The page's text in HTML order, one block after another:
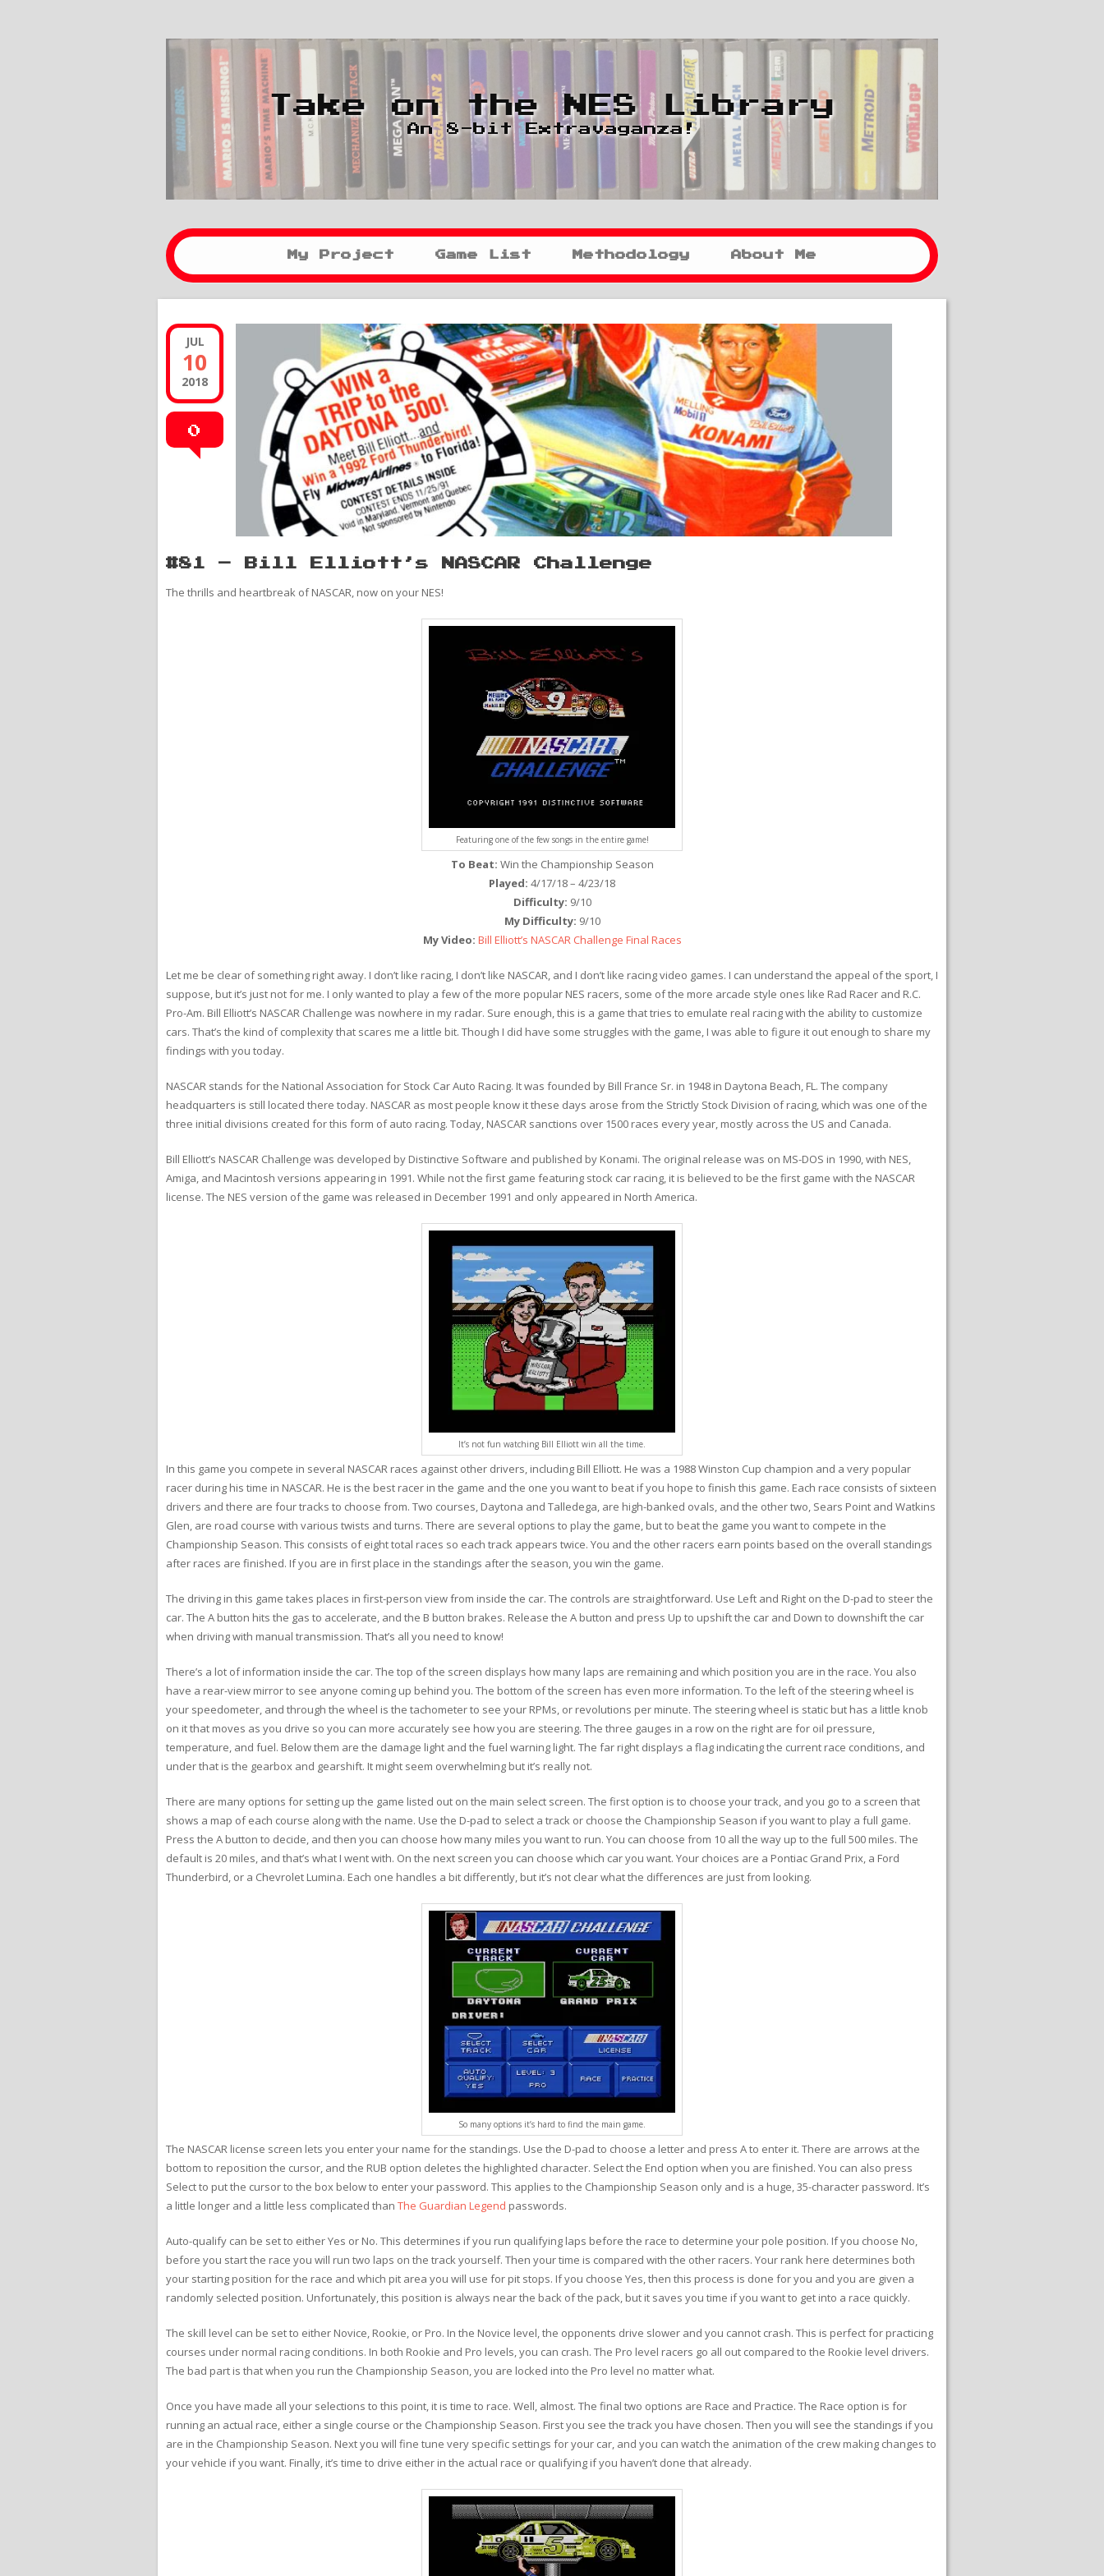
Take on the NES Library
An 8-bit Extravaganza!
My Project Game List Methodology About Me
JUL
10
2018
0
#81 – Bill Elliott’s NASCAR Challenge
The thrills and heartbreak of NASCAR, now on your NES!
Featuring one of the few songs in the entire game!
To Beat: Win the Championship Season
Played: 4/17/18 – 4/23/18
Difficulty: 9/10
My Difficulty: 9/10
My Video: Bill Elliott’s NASCAR Challenge Final Races
Let me be clear of something right away. I don’t like racing, I don’t like NASCAR, and I don’t like racing video games. I can understand the appeal of the sport, I
suppose, but it’s just not for me. I only wanted to play a few of the more popular NES racers, some of the more arcade style ones like Rad Racer and R.C.
Pro-Am. Bill Elliott’s NASCAR Challenge was nowhere in my radar. Sure enough, this is a game that tries to emulate real racing with the ability to customize
cars. That’s the kind of complexity that scares me a little bit. Though I did have some struggles with the game, I was able to figure it out enough to share my
findings with you today.
NASCAR stands for the National Association for Stock Car Auto Racing. It was founded by Bill France Sr. in 1948 in Daytona Beach, FL. The company
headquarters is still located there today. NASCAR as most people know it these days arose from the Strictly Stock Division of racing, which was one of the
three initial divisions created for this form of auto racing. Today, NASCAR sanctions over 1500 races every year, mostly across the US and Canada.
Bill Elliott’s NASCAR Challenge was developed by Distinctive Software and published by Konami. The original release was on MS-DOS in 1990, with NES,
Amiga, and Macintosh versions appearing in 1991. While not the first game featuring stock car racing, it is believed to be the first game with the NASCAR
license. The NES version of the game was released in December 1991 and only appeared in North America.
It’s not fun watching Bill Elliott win all the time.
In this game you compete in several NASCAR races against other drivers, including Bill Elliott. He was a 1988 Winston Cup champion and a very popular
racer during his time in NASCAR. He is the best racer in the game and the one you want to beat if you hope to finish this game. Each race consists of sixteen
drivers and there are four tracks to choose from. Two courses, Daytona and Talledega, are high-banked ovals, and the other two, Sears Point and Watkins
Glen, are road course with various twists and turns. There are several options to play the game, but to beat the game you want to compete in the
Championship Season. This consists of eight total races so each track appears twice. You and the other racers earn points based on the overall standings
after races are finished. If you are in first place in the standings after the season, you win the game.
The driving in this game takes places in first-person view from inside the car. The controls are straightforward. Use Left and Right on the D-pad to steer the
car. The A button hits the gas to accelerate, and the B button brakes. Release the A button and press Up to upshift the car and Down to downshift the car
when driving with manual transmission. That’s all you need to know!
There’s a lot of information inside the car. The top of the screen displays how many laps are remaining and which position you are in the race. You also
have a rear-view mirror to see anyone coming up behind you. The bottom of the screen has even more information. To the left of the steering wheel is
your speedometer, and through the wheel is the tachometer to see your RPMs, or revolutions per minute. The steering wheel is static but has a little knob
on it that moves as you drive so you can more accurately see how you are steering. The three gauges in a row on the right are for oil pressure,
temperature, and fuel. Below them are the damage light and the fuel warning light. The far right displays a flag indicating the current race conditions, and
under that is the gearbox and gearshift. It might seem overwhelming but it’s really not.
There are many options for setting up the game listed out on the main select screen. The first option is to choose your track, and you go to a screen that
shows a map of each course along with the name. Use the D-pad to select a track or choose the Championship Season if you want to play a full game.
Press the A button to decide, and then you can choose how many miles you want to run. You can choose from 10 all the way up to the full 500 miles. The
default is 20 miles, and that’s what I went with. On the next screen you can choose which car you want. Your choices are a Pontiac Grand Prix, a Ford
Thunderbird, or a Chevrolet Lumina. Each one handles a bit differently, but it’s not clear what the differences are just from looking.
So many options it’s hard to find the main game.
The NASCAR license screen lets you enter your name for the standings. Use the D-pad to choose a letter and press A to enter it. There are arrows at the
bottom to reposition the cursor, and the RUB option deletes the highlighted character. Select the End option when you are finished. You can also press
Select to put the cursor to the box below to enter your password. This applies to the Championship Season only and is a huge, 35-character password. It’s
a little longer and a little less complicated than The Guardian Legend passwords.
Auto-qualify can be set to either Yes or No. This determines if you run qualifying laps before the race to determine your pole position. If you choose No,
before you start the race you will run two laps on the track yourself. Then your time is compared with the other racers. Your rank here determines both
your starting position for the race and which pit area you will use for pit stops. If you choose Yes, then this process is done for you and you are given a
randomly selected position. Unfortunately, this position is always near the back of the pack, but it saves you time if you want to get into a race quickly.
The skill level can be set to either Novice, Rookie, or Pro. In the Novice level, the opponents drive slower and you cannot crash. This is perfect for practicing
courses under normal racing conditions. In both Rookie and Pro levels, you can crash. The Pro level racers go all out compared to the Rookie level drivers.
The bad part is that when you run the Championship Season, you are locked into the Pro level no matter what.
Once you have made all your selections to this point, it is time to race. Well, almost. The final two options are Race and Practice. The Race option is for
running an actual race, either a single course or the Championship Season. First you see the track you have chosen. Then you will see the standings if you
are in the Championship Season. Next you will fine tune very specific settings for your car, and you can watch the animation of the crew making changes to
your vehicle if you want. Finally, it’s time to drive either in the actual race or qualifying if you haven’t done that already.